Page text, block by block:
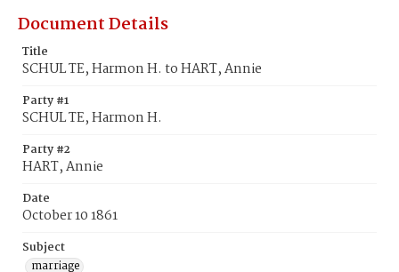
Document Details
Title
SCHUL TE, Harmon H. to HART, Annie
Party #1
SCHUL TE, Harmon H.
Party #2
HART, Annie
Date
October 10 1861
Subject
marriage